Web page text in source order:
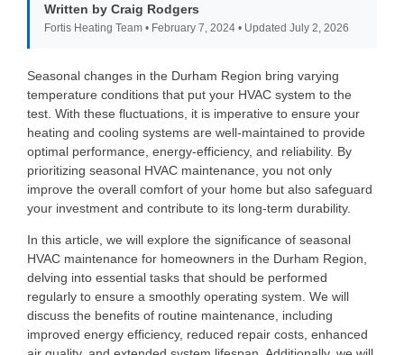
Written by Craig Rodgers
Fortis Heating Team • February 7, 2024 • Updated July 2, 2026
Seasonal changes in the Durham Region bring varying
temperature conditions that put your HVAC system to the
test. With these fluctuations, it is imperative to ensure your
heating and cooling systems are well-maintained to provide
optimal performance, energy-efficiency, and reliability. By
prioritizing seasonal HVAC maintenance, you not only
improve the overall comfort of your home but also safeguard
your investment and contribute to its long-term durability.
In this article, we will explore the significance of seasonal
HVAC maintenance for homeowners in the Durham Region,
delving into essential tasks that should be performed
regularly to ensure a smoothly operating system. We will
discuss the benefits of routine maintenance, including
improved energy efficiency, reduced repair costs, enhanced